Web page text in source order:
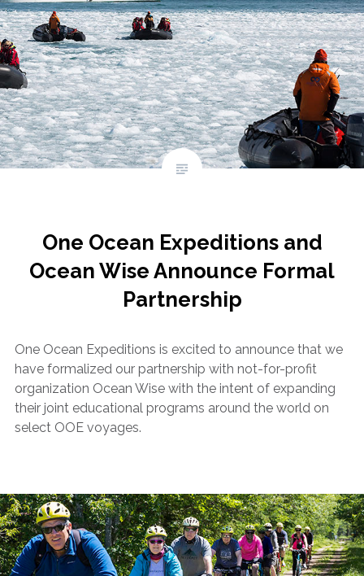
One Ocean Expeditions and
Ocean Wise Announce Formal
Partnership
One Ocean Expeditions is excited to announce that we
have formalized our partnership with not-for-profit
organization Ocean Wise with the intent of expanding
their joint educational programs around the world on
select OOE voyages.